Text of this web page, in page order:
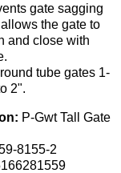
gate sagging
the gate to
and close with
tube gates 1-
2".
P-Gwt Tall Gate
8155-2